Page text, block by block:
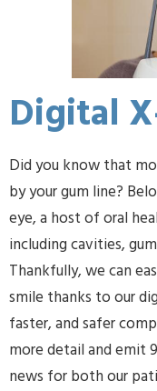
Digital
Did you know that
by your gum line?
eye, a host of oral
including cavities,
Thankfully, we can
smile thanks to our
faster, and safer
more detail and emit
news for both our